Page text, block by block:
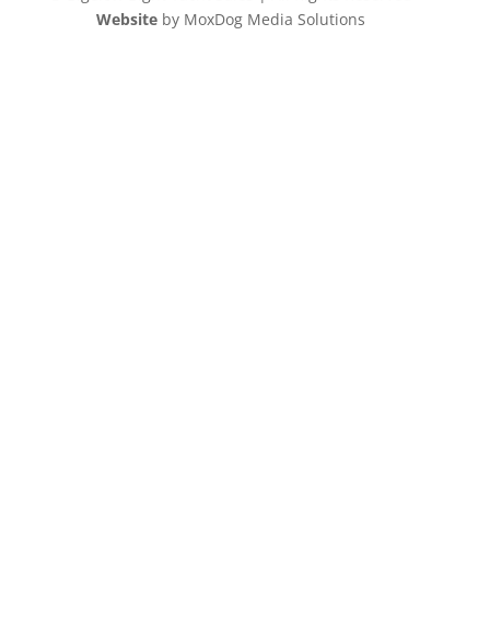
Websiteby MoxDog Media Solutions